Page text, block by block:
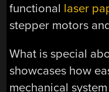
functional laser
stepper motors
What is special
showcases how
mechanical